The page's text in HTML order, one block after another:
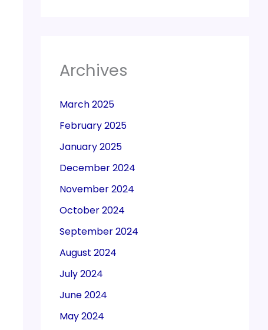
Archives
March 2025
February 2025
January 2025
December 2024
November 2024
October 2024
September 2024
August 2024
July 2024
June 2024
May 2024